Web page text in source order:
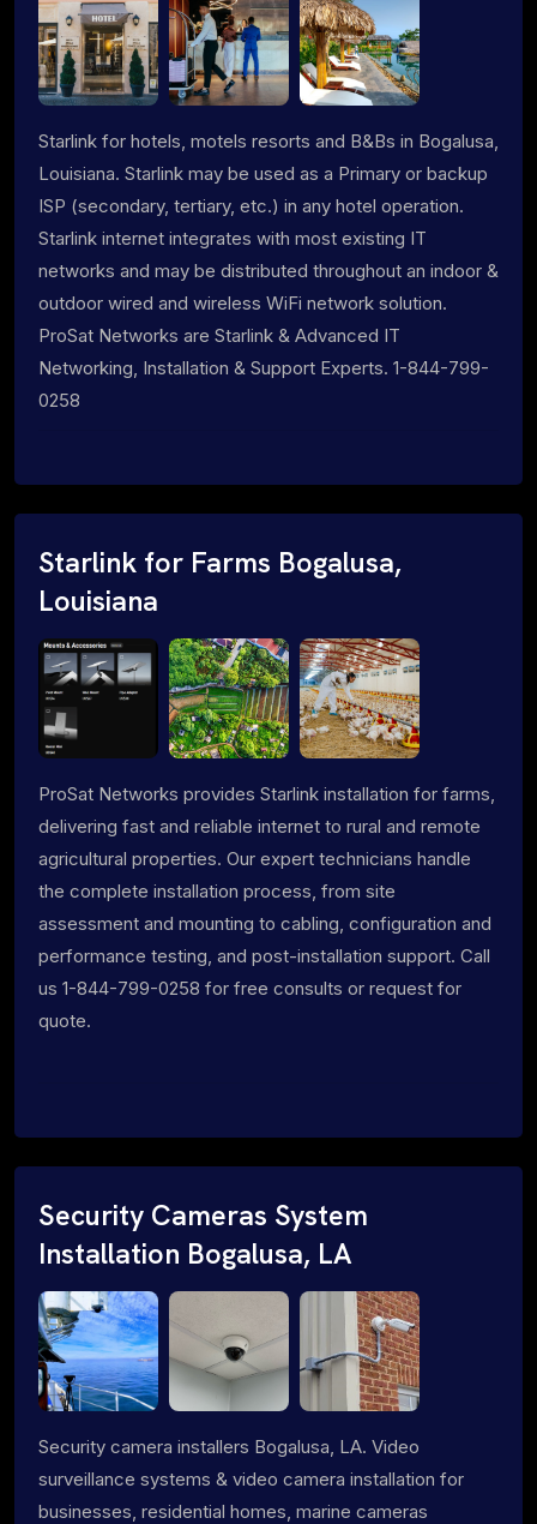
Starlink for hotels, motels resorts and B&Bs in Bogalusa,
Louisiana. Starlink may be used as a Primary or backup
ISP (secondary, tertiary, etc.) in any hotel operation.
Starlink internet integrates with most existing IT
networks and may be distributed throughout an indoor &
outdoor wired and wireless WiFi network solution.
ProSat Networks are Starlink & Advanced IT
Networking, Installation & Support Experts. 1-844-799-
0258
Starlink for Farms Bogalusa,
Louisiana
ProSat Networks provides Starlink installation for farms,
delivering fast and reliable internet to rural and remote
agricultural properties. Our expert technicians handle
the complete installation process, from site
assessment and mounting to cabling, configuration and
performance testing, and post-installation support. Call
us 1-844-799-0258 for free consults or request for
quote.
Security Cameras System
Installation Bogalusa, LA
Security camera installers Bogalusa, LA. Video
surveillance systems & video camera installation for
businesses, residential homes, marine cameras